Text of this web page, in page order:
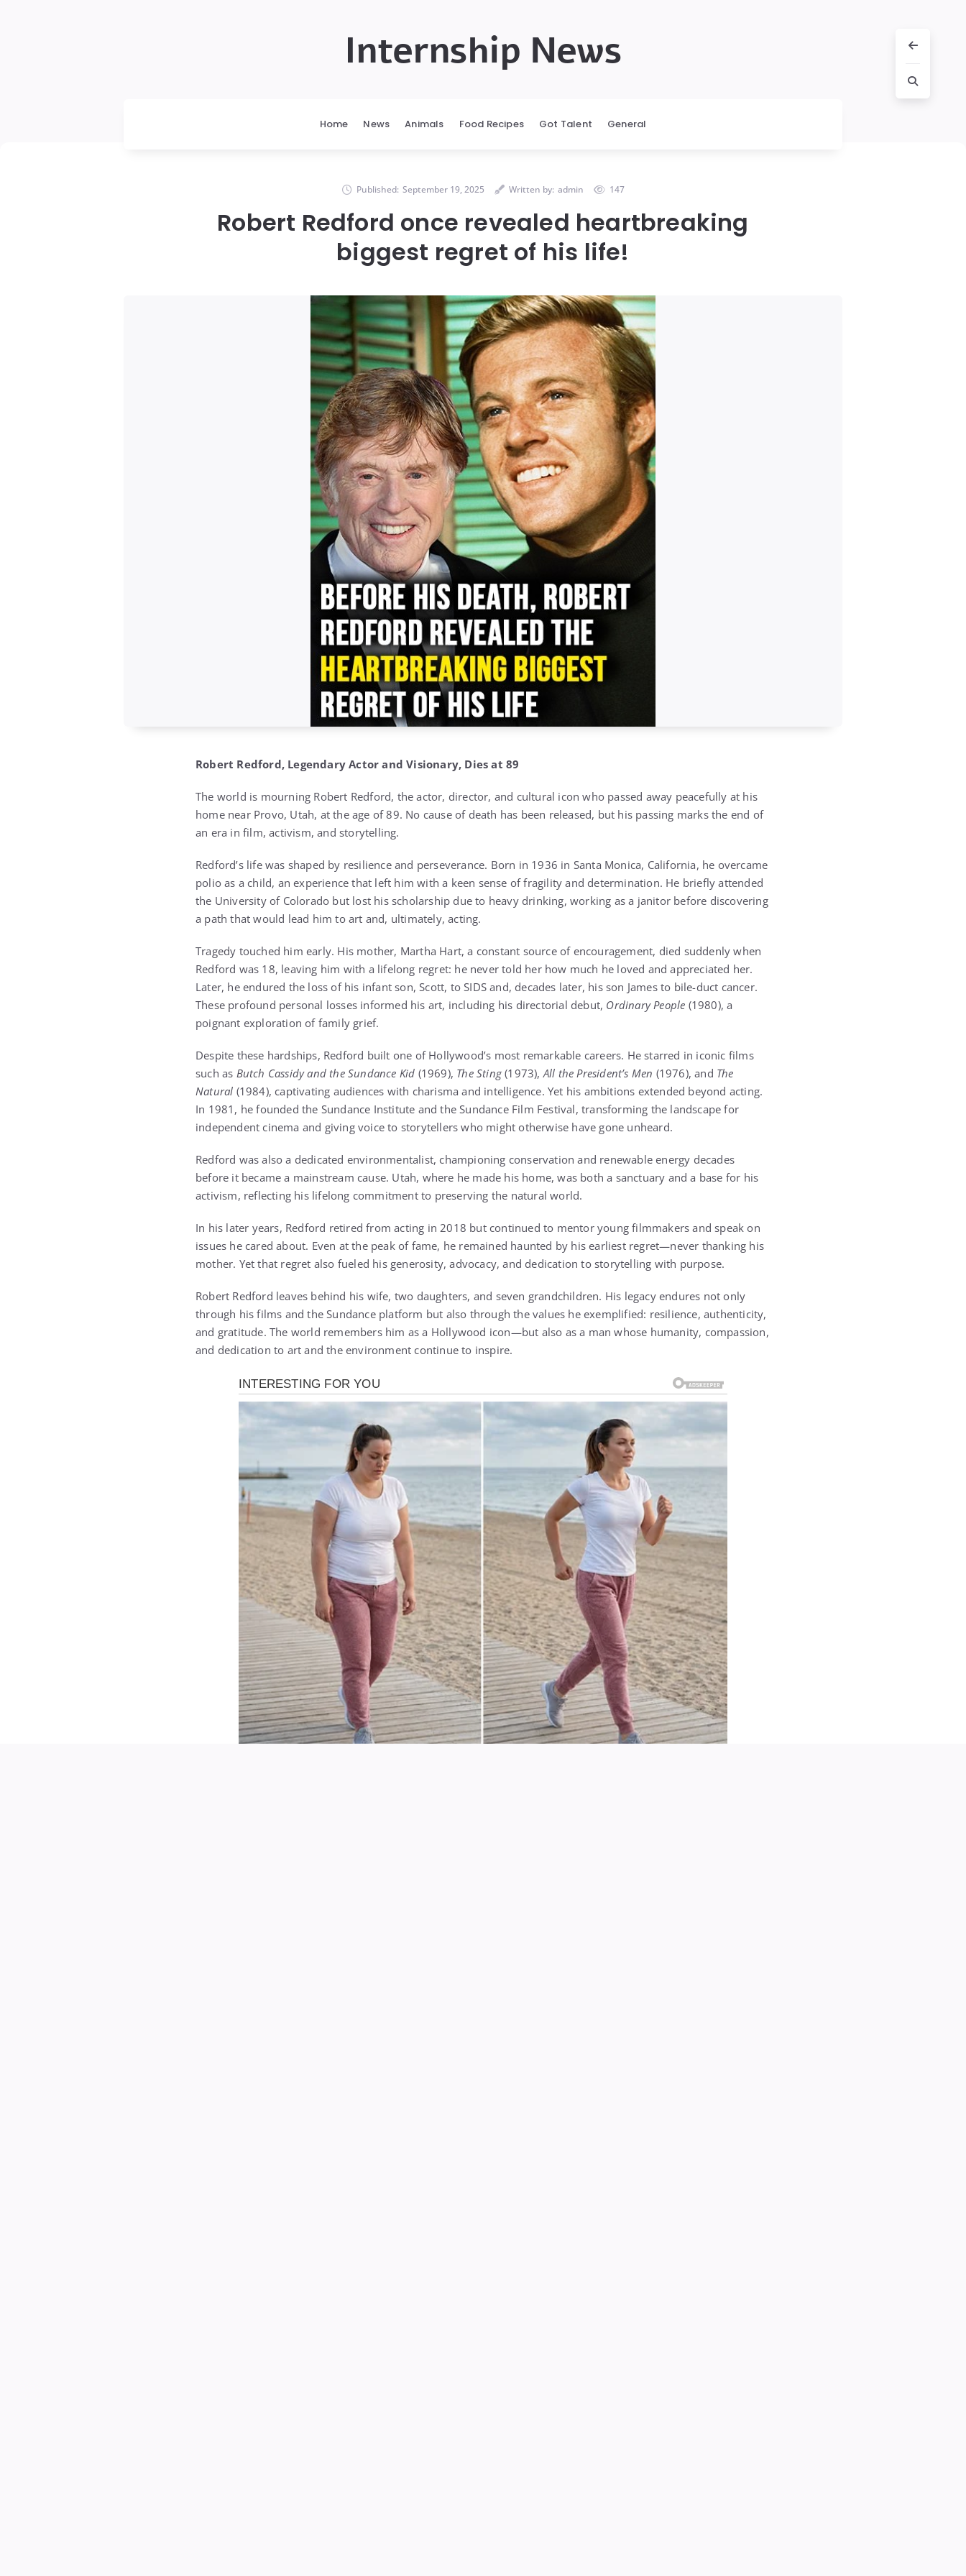
Internship News
Home News Animals Food Recipes Got Talent General
Published: September 19, 2025 Written by: admin 147
Robert Redford once revealed heartbreaking
biggest regret of his life!
Robert Redford, Legendary Actor and Visionary, Dies at 89
The world is mourning Robert Redford, the actor, director, and cultural icon who passed away peacefully at his
home near Provo, Utah, at the age of 89. No cause of death has been released, but his passing marks the end of
an era in film, activism, and storytelling.
Redford’s life was shaped by resilience and perseverance. Born in 1936 in Santa Monica, California, he overcame
polio as a child, an experience that left him with a keen sense of fragility and determination. He briefly attended
the University of Colorado but lost his scholarship due to heavy drinking, working as a janitor before discovering
a path that would lead him to art and, ultimately, acting.
Tragedy touched him early. His mother, Martha Hart, a constant source of encouragement, died suddenly when
Redford was 18, leaving him with a lifelong regret: he never told her how much he loved and appreciated her.
Later, he endured the loss of his infant son, Scott, to SIDS and, decades later, his son James to bile-duct cancer.
These profound personal losses informed his art, including his directorial debut, Ordinary People (1980), a
poignant exploration of family grief.
Despite these hardships, Redford built one of Hollywood’s most remarkable careers. He starred in iconic films
such as Butch Cassidy and the Sundance Kid (1969), The Sting (1973),All the President’s Men (1976), and The
Natural (1984), captivating audiences with charisma and intelligence. Yet his ambitions extended beyond acting.
In 1981, he founded the Sundance Institute and the Sundance Film Festival, transforming the landscape for
independent cinema and giving voice to storytellers who might otherwise have gone unheard.
Redford was also a dedicated environmentalist, championing conservation and renewable energy decades
before it became a mainstream cause. Utah, where he made his home, was both a sanctuary and a base for his
activism, reflecting his lifelong commitment to preserving the natural world.
In his later years, Redford retired from acting in 2018 but continued to mentor young filmmakers and speak on
issues he cared about. Even at the peak of fame, he remained haunted by his earliest regret—never thanking his
mother. Yet that regret also fueled his generosity, advocacy, and dedication to storytelling with purpose.
Robert Redford leaves behind his wife, two daughters, and seven grandchildren. His legacy endures not only
through his films and the Sundance platform but also through the values he exemplified: resilience, authenticity,
and gratitude. The world remembers him as a Hollywood icon—but also as a man whose humanity, compassion,
and dedication to art and the environment continue to inspire.